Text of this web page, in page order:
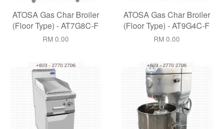
ATOSA Gas Char Broiler
(Floor Type) - AT7G8C-F
RM 0.00
ATOSA Gas Char Broiler
(Floor Type) - AT9G4C-F
RM 0.00